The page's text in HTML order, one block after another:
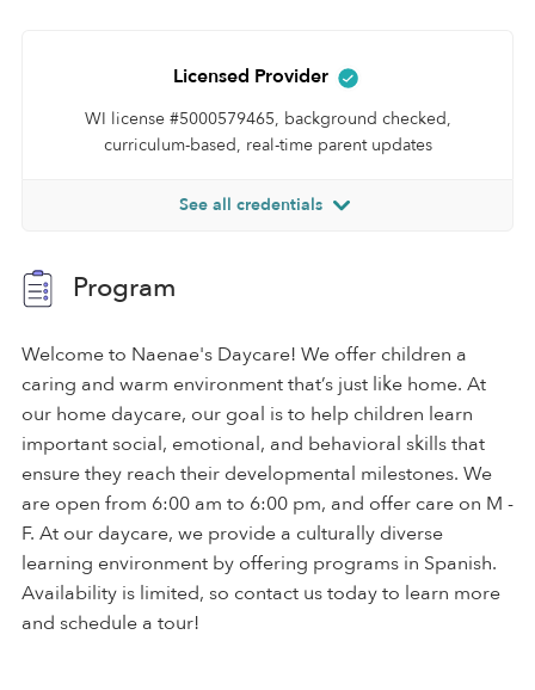
Licensed Provider
WI license #5000579465, background checked,
curriculum-based, real-time parent updates
See all credentials
Program
Welcome to Naenae's Daycare! We offer children a
caring and warm environment that’s just like home. At
our home daycare, our goal is to help children learn
important social, emotional, and behavioral skills that
ensure they reach their developmental milestones. We
are open from 6:00 am to 6:00 pm, and offer care on M -
F. At our daycare, we provide a culturally diverse
learning environment by offering programs in Spanish.
Availability is limited, so contact us today to learn more
and schedule a tour!